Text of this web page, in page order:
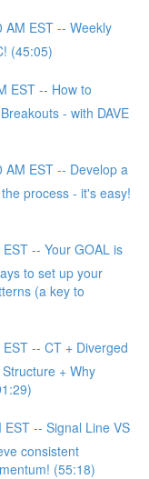
AM EST -- Weekly
(45:05)
EST -- How to
- with DAVE
EST -- Develop a
process - it's easy!
-- Your GOAL is
to set up your
(a key to
-- CT + Diverged
+ Why
-- Signal Line VS
consistent
(55:18)